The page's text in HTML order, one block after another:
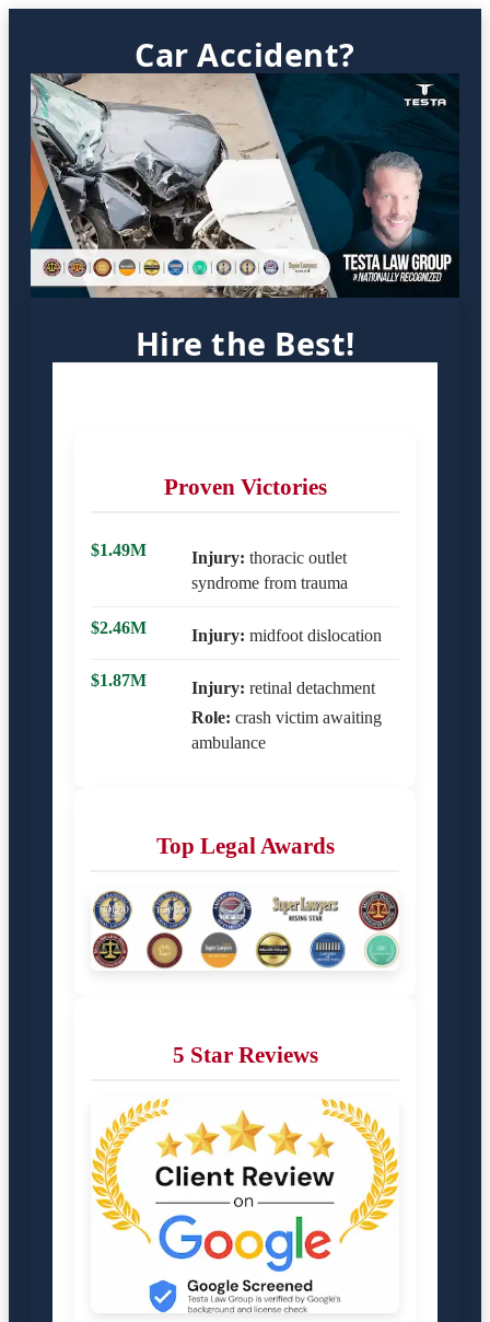
Car Accident?
Hire the Best!
Proven Victories
$1.49M Injury: thoracic outlet
syndrome from trauma
$2.46M Injury: midfoot dislocation
$1.87M Injury: retinal detachment
Role: crash victim awaiting
ambulance
Top Legal Awards
5 Star Reviews